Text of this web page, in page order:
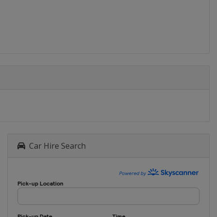
Car Hire Search